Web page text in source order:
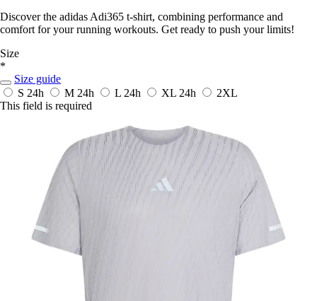
Discover the adidas Adi365 t-shirt, combining performance and
comfort for your running workouts. Get ready to push your limits!
Size
*
Size guide
S 24h M 24h L 24h XL 24h
2XL
This field is required